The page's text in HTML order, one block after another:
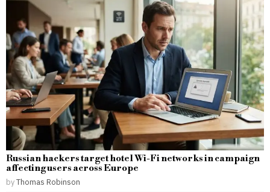
Russian hackers target hotel Wi-Fi networks in campaign
affecting users across Europe
byThomas Robinson